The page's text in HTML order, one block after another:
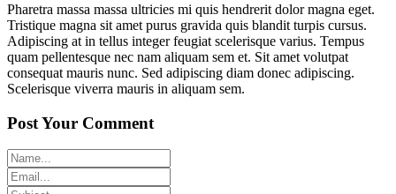
Pharetra massa massa ultricies mi quis hendrerit dolor magna eget.
Tristique magna sit amet purus gravida quis blandit turpis cursus.
Adipiscing at in tellus integer feugiat scelerisque varius. Tempus
quam pellentesque nec nam aliquam sem et. Sit amet volutpat
consequat mauris nunc. Sed adipiscing diam donec adipiscing.
Scelerisque viverra mauris in aliquam sem.
Post Your Comment